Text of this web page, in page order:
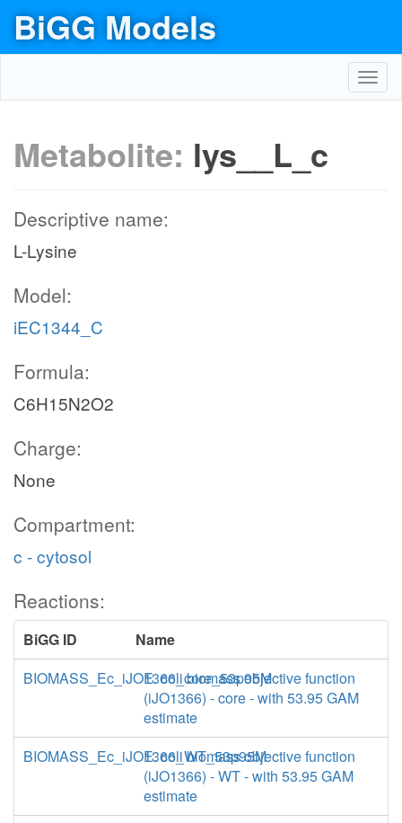
BiGG Models
Metabolite: lys__L_c
Descriptive name:
L-Lysine
Model:
iEC1344_C
Formula:
C6H15N2O2
Charge:
None
Compartment:
c - cytosol
Reactions:
BiGG ID
Name
BIOMASS_Ec_iJO1366_core_53p95M
E. coli biomass objective function
(iJO1366) - core - with 53.95 GAM
estimate
BIOMASS_Ec_iJO1366_WT_53p95M
E. coli biomass objective function
(iJO1366) - WT - with 53.95 GAM
estimate